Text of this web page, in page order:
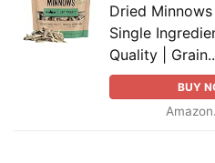
Dried Minnows
Single
Quality |
BUY